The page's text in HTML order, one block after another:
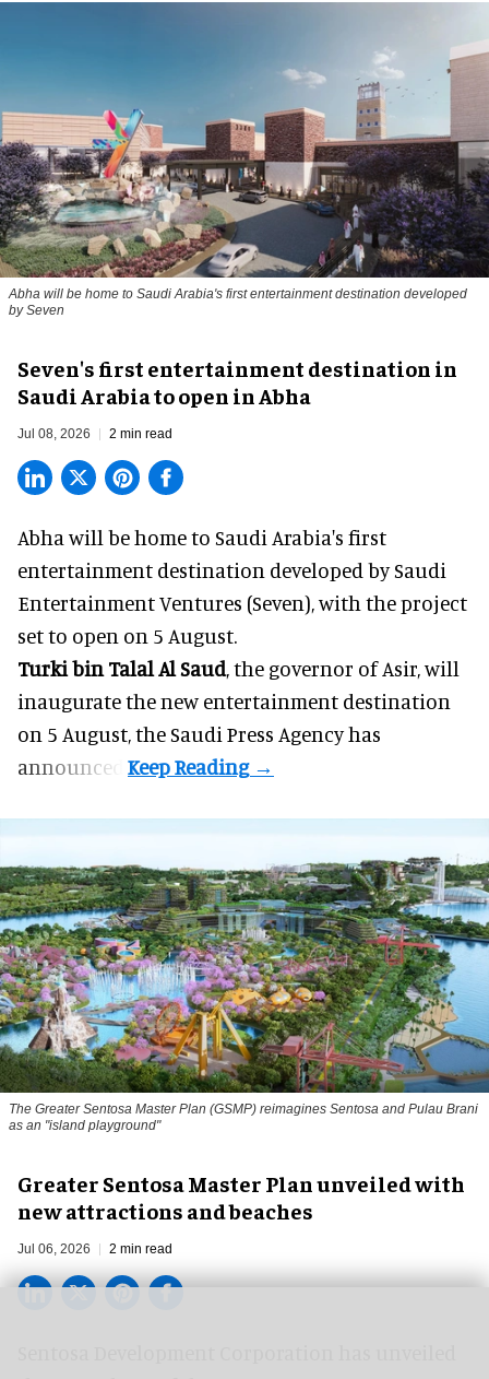
Abha will be home to Saudi Arabia's first entertainment destination developed
by Seven
Seven's first entertainment destination in
Saudi Arabia to open in Abha
Jul 08, 2026 2 min read
Abha will be home to Saudi Arabia's first
entertainment destination developed by Saudi
Entertainment Ventures (Seven), with the project
set to open on 5 August.
Turki bin Talal Al Saud , the governor of Asir, will
inaugurate the new entertainment destination
on 5 August, the Saudi Press Agency has
announced.
The Greater Sentosa Master Plan (GSMP) reimagines Sentosa and Pulau Brani
as an "island playground"
Greater Sentosa Master Plan unveiled with
new attractions and beaches
Jul 06, 2026 2 min read